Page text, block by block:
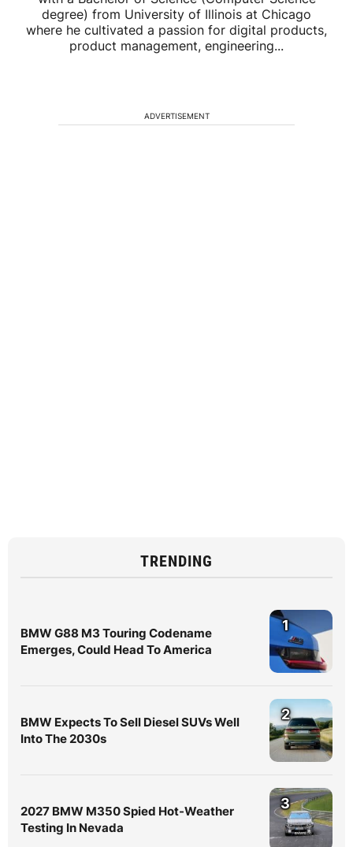
degree) from University of Illinois at Chicago
where he cultivated a passion for digital products,
product management, engineering...
ADVERTISEMENT
TRENDING
BMW G88 M3 Touring Codename
Emerges, Could Head To America
1
BMW Expects To Sell Diesel SUVs Well
Into The 2030s
2
2027 BMW M350 Spied Hot-Weather
Testing In Nevada
3